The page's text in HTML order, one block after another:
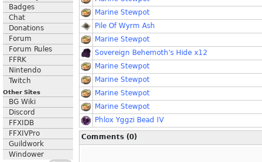
Badges
Chat
Donations
Forum
Forum Rules
FFRK
Nintendo
Twitch
Other Sites
BG Wiki
Discord
FFXIDB
FFXIVPro
Guildwork
Windower
Marine Stewpot
Pile Of Wyrm Ash
Marine Stewpot
Sovereign Behemoth's Hide x12
Marine Stewpot
Marine Stewpot
Marine Stewpot
Marine Stewpot
Phlox Yggzi Bead IV
Comments (0)